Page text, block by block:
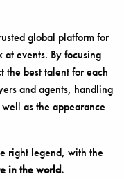
global platform for
events. By focusing
the best talent for each
and agents, handling
as the appearance
right legend, with the
in the world.